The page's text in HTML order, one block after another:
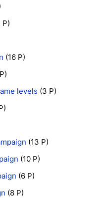
P)
(16 P)
levels (3 P)
(13 P)
(10 P)
(6 P)
(8 P)